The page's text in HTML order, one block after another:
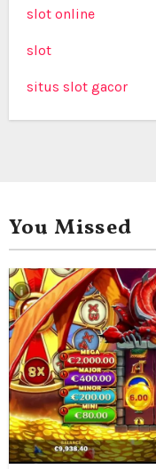
slot online
slot
situs slot gacor
You Missed